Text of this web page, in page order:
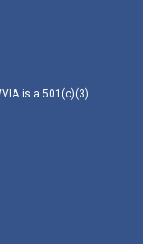
is a 501(c)(3)